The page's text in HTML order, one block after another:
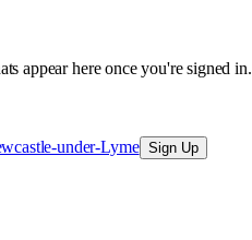
appear here once you're signed in.
under-Lyme Sign Up